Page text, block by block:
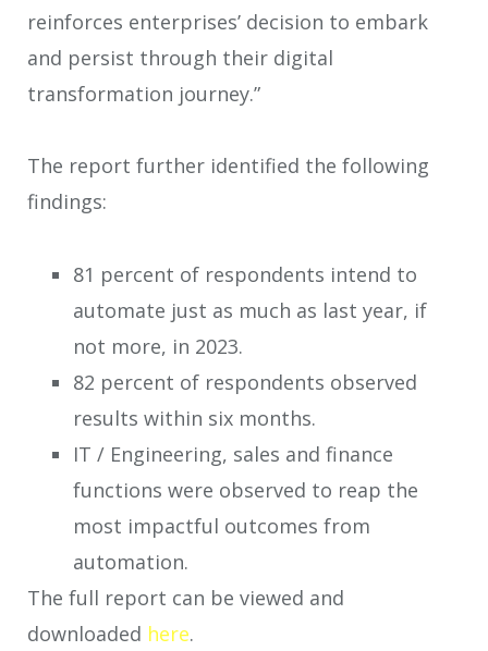
reinforces enterprises’ decision to embark
and persist through their digital
transformation journey.”
The report further identified the following
findings:
81 percent of respondents intend to
automate just as much as last year, if
not more, in 2023.
82 percent of respondents observed
results within six months.
IT / Engineering, sales and finance
functions were observed to reap the
most impactful outcomes from
automation.
The full report can be viewed and
downloaded here.